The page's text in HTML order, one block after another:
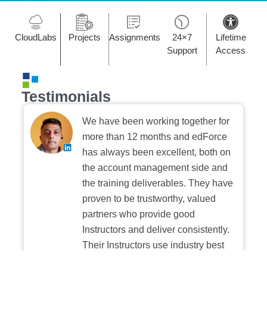
CloudLabs Projects Assignments
24×7
Support
Lifetime
Access
Testimonials
We have been working together for
more than 12 months and edForce
has always been excellent, both on
the account management side and
the training deliverables. They have
proven to be trustworthy, valued
partners who provide good
Instructors and deliver consistently.
Their Instructors use industry best